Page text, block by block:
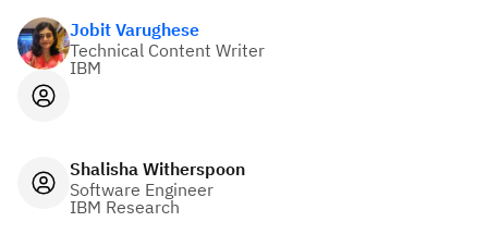
Jobit Varughese
Technical Content Writer
IBM
Shalisha Witherspoon
Software Engineer
IBM Research